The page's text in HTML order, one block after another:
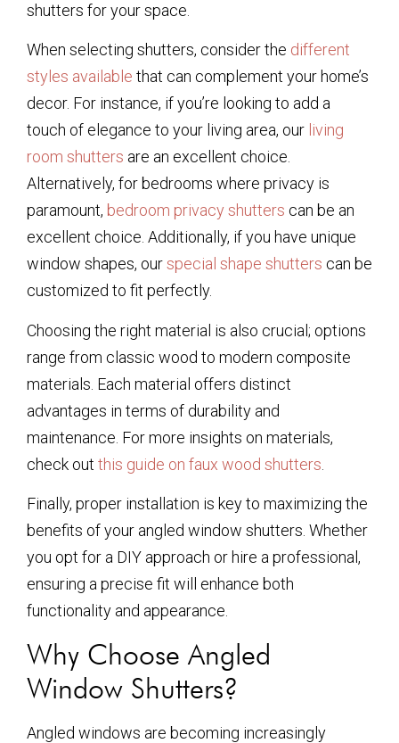
shutters for your space.
When selecting shutters, consider the different
styles available that can complement your home’s
decor. For instance, if you’re looking to add a
touch of elegance to your living area, our living
room shutters are an excellent choice.
Alternatively, for bedrooms where privacy is
paramount, bedroom privacy shutters can be an
excellent choice. Additionally, if you have unique
window shapes, ourspecial shape shutters can be
customized to fit perfectly.
Choosing the right material is also crucial; options
range from classic wood to modern composite
materials. Each material offers distinct
advantages in terms of durability and
maintenance. For more insights on materials,
check out this guide on faux wood shutters
Finally, proper installation is key to maximizing the
benefits of your angled window shutters. Whether
you opt for a DIY approach or hire a professional,
ensuring a precise fit will enhance both
functionality and appearance.
Why Choose Angled
Window Shutters?
Angled windows are becoming increasingly